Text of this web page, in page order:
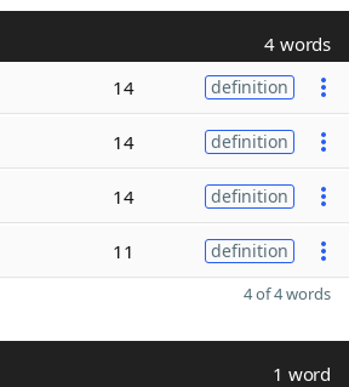
4 words
14 definition
14 definition
14 definition
11 definition
4 of 4 words
1 word